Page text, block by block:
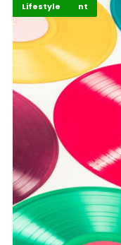
Entertainment
Highlights
Lifestyle